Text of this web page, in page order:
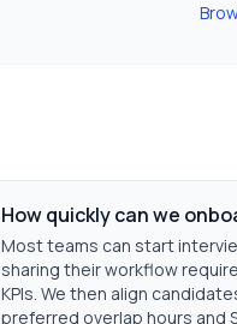
How quickly can we
Most teams can start
sharing their workflow
KPIs. We then align
preferred overlap hours and